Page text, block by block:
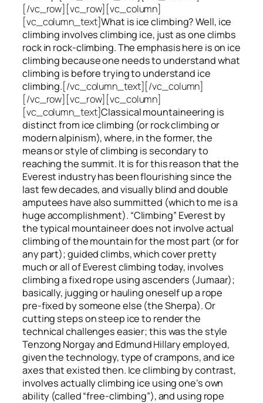
[/vc_row][vc_row][vc_column]
[vc_column_text]What is ice climbing? Well, ice
climbing involves climbing ice, just as one climbs
rock in rock-climbing. The emphasis here is on ice
climbing because one needs to understand what
climbing is before trying to understand ice
climbing.[/vc_column_text][/vc_column]
[/vc_row][vc_row][vc_column]
[vc_column_text]Classical mountaineering is
distinct from ice climbing (or rock climbing or
modern alpinism), where, in the former, the
means or style of climbing is secondary to
reaching the summit. It is for this reason that the
Everest industry has been flourishing since the
last few decades, and visually blind and double
amputees have also summitted (which to me is a
huge accomplishment). “Climbing” Everest by
the typical mountaineer does not involve actual
climbing of the mountain for the most part (or for
any part); guided climbs, which cover pretty
much or all of Everest climbing today, involves
climbing a fixed rope using ascenders (Jumaar);
basically, jugging or hauling oneself up a rope
pre-fixed by someone else (the Sherpa). Or
cutting steps on steep ice to render the
technical challenges easier; this was the style
Tenzong Norgay and Edmund Hillary employed,
given the technology, type of crampons, and ice
axes that existed then. Ice climbing by contrast,
involves actually climbing ice using one’s own
ability (called “free-climbing”), and using rope